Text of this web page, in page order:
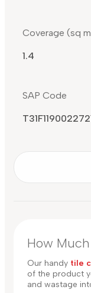
Coverage (sq
1.4
SAP Code
How
Our handy tile
of the product
and wastage